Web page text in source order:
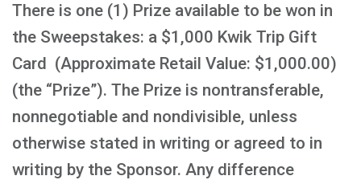
There is one (1) Prize available to be won in
the Sweepstakes: a $1,000 Kwik Trip Gift
Card (Approximate Retail Value: $1,000.00)
(the “Prize”). The Prize is nontransferable,
nonnegotiable and nondivisible, unless
otherwise stated in writing or agreed to in
writing by the Sponsor. Any difference